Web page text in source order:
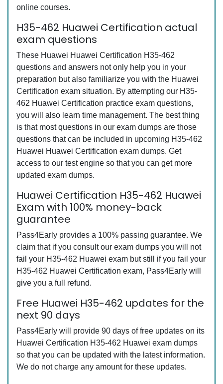
online courses.
H35-462 Huawei Certification actual
exam questions
These Huawei Huawei Certification H35-462
questions and answers not only help you in your
preparation but also familiarize you with the Huawei
Certification exam situation. By attempting our H35-
462 Huawei Certification practice exam questions,
you will also learn time management. The best thing
is that most questions in our exam dumps are those
questions that can be included in upcoming H35-462
Huawei Huawei Certification exam dumps. Get
access to our test engine so that you can get more
updated exam dumps.
Huawei Certification H35-462 Huawei
Exam with 100% money-back
guarantee
Pass4Early provides a 100% passing guarantee. We
claim that if you consult our exam dumps you will not
fail your H35-462 Huawei exam but still if you fail your
H35-462 Huawei Certification exam, Pass4Early will
give you a full refund.
Free Huawei H35-462 updates for the
next 90 days
Pass4Early will provide 90 days of free updates on its
Huawei Certification H35-462 Huawei exam dumps
so that you can be updated with the latest information.
We do not charge any amount for these updates.